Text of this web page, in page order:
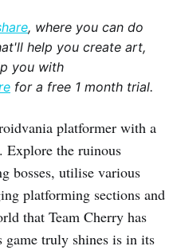
, where you can do
help you create art,
you with
for a free 1 month trial.
platformer with a
Explore the ruinous
bosses, utilise various
platforming sections and
that Team Cherry has
game truly shines is in its